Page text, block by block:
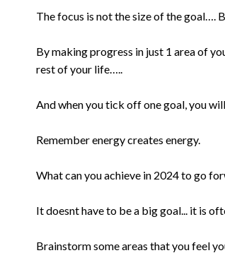
The focus is not the size of the goal….
By making progress in just 1 area of
rest of your life…..
And when you tick off one goal, you
Remember energy creates energy.
What can you achieve in 2024 to go
It doesnt have to be a big goal... it is
Brainstorm some areas that you feel